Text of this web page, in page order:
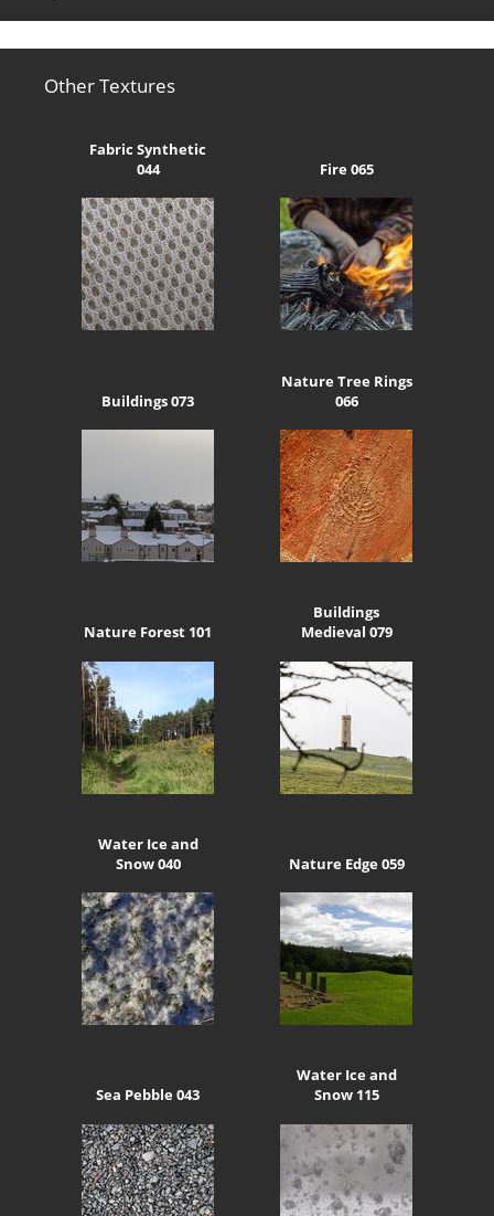
Other Textures
Fabric Synthetic
044
Fire 065
Buildings 073
Nature Tree Rings
066
Nature Forest 101
Buildings
Medieval 079
Water Ice and
Snow 040
Nature Edge 059
Sea Pebble 043
Water Ice and
Snow 115